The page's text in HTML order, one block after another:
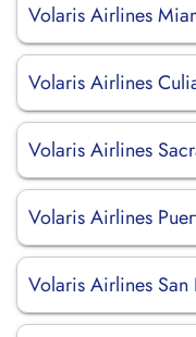
Volaris Airlines
Volaris Airlines
Volaris Airlines
Volaris Airlines
Volaris Airlines